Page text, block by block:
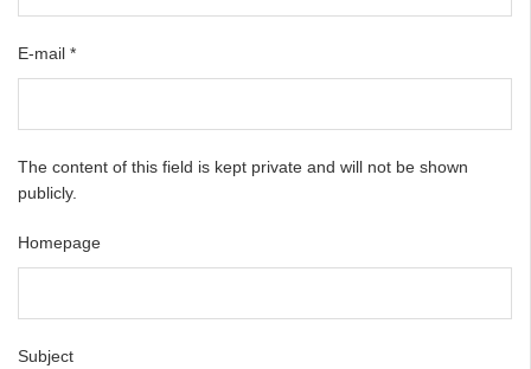
E-mail *
The content of this field is kept private and will not be shown
publicly.
Homepage
Subject